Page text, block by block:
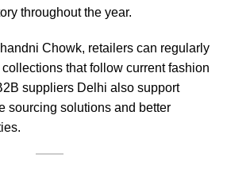
throughout the year.
Chowk, retailers can regularly
that follow current fashion
suppliers Delhi also support
sourcing solutions and better